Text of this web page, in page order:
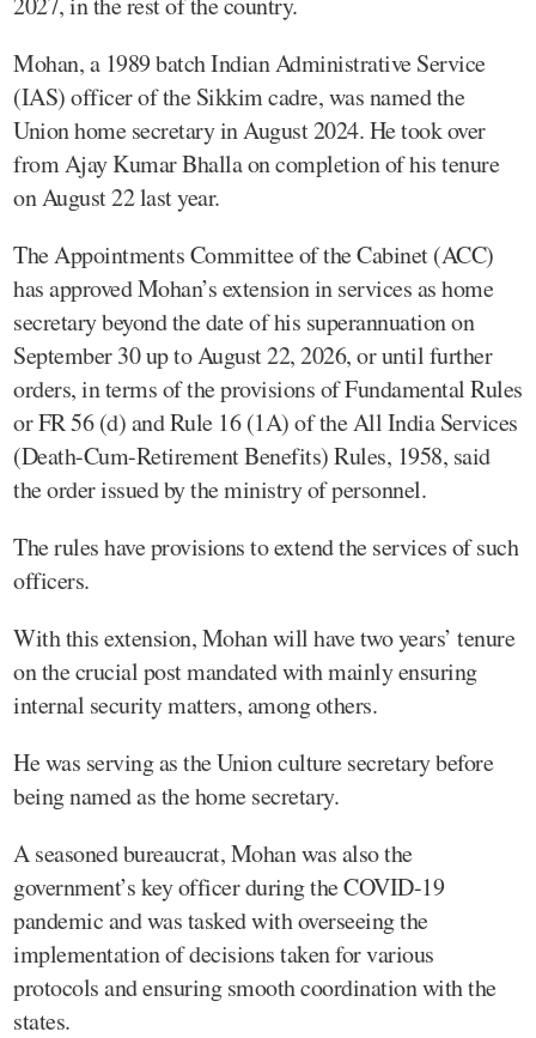
Mohan, a 1989 batch Indian Administrative Service
(IAS) officer of the Sikkim cadre, was named the
Union home secretary in August 2024. He took over
from Ajay Kumar Bhalla on completion of his tenure
on August 22 last year.
The Appointments Committee of the Cabinet (ACC)
has approved Mohan’s extension in services as home
secretary beyond the date of his superannuation on
September 30 up to August 22, 2026, or until further
orders, in terms of the provisions of Fundamental Rules
or FR 56 (d) and Rule 16 (1A) of the All India Services
(Death-Cum-Retirement Benefits) Rules, 1958, said
the order issued by the ministry of personnel.
The rules have provisions to extend the services of such
officers.
With this extension, Mohan will have two years’ tenure
on the crucial post mandated with mainly ensuring
internal security matters, among others.
He was serving as the Union culture secretary before
being named as the home secretary.
A seasoned bureaucrat, Mohan was also the
government’s key officer during the COVID-19
pandemic and was tasked with overseeing the
implementation of decisions taken for various
protocols and ensuring smooth coordination with the
states.